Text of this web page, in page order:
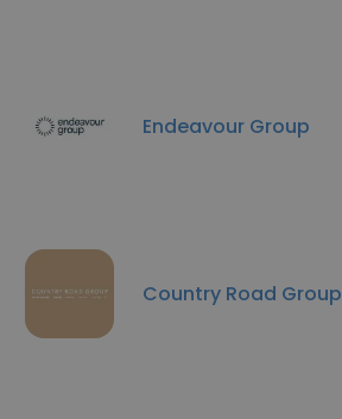
Endeavour Group
Country Road Group